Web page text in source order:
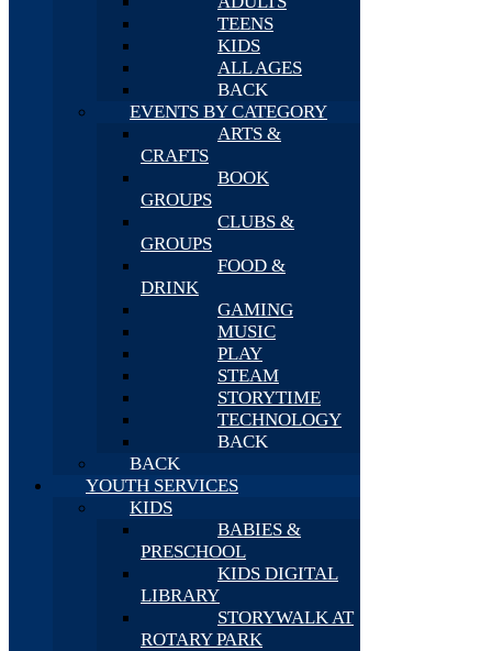
TEENS
KIDS
ALL AGES
BACK
EVENTS BY CATEGORY
ARTS &
CRAFTS
BOOK
GROUPS
CLUBS &
GROUPS
FOOD &
DRINK
GAMING
MUSIC
PLAY
STEAM
STORYTIME
TECHNOLOGY
BACK
BACK
YOUTH SERVICES
KIDS
BABIES &
PRESCHOOL
KIDS DIGITAL
LIBRARY
STORYWALK AT
ROTARY PARK